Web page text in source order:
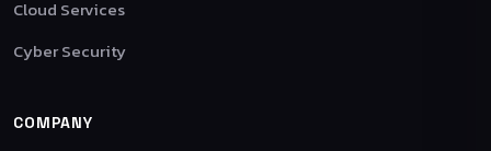
Cloud Services
Cyber Security
COMPANY